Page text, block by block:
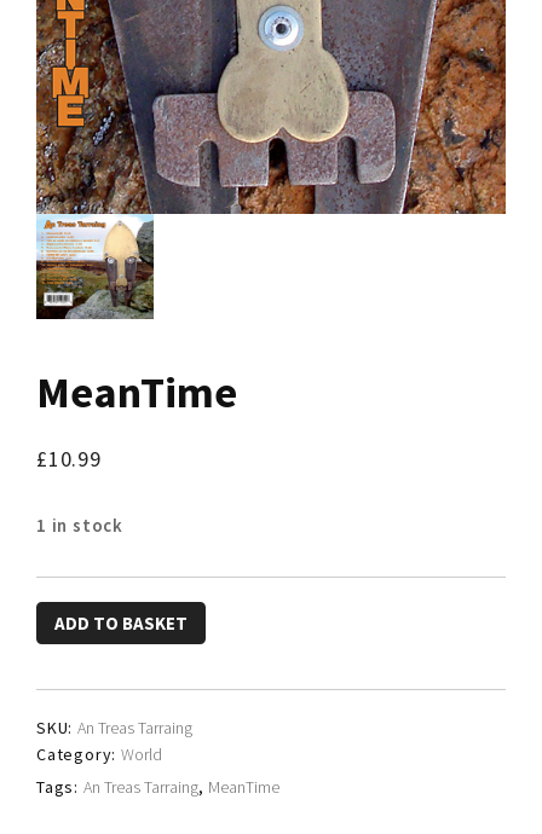
MeanTime
£10.99
1 in stock
MeanTime
quantity
ADD TO BASKET
SKU: An Treas Tarraing
Category: World
Tags: An Treas Tarraing, MeanTime